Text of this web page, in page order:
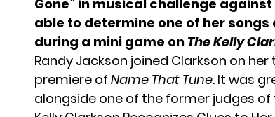
Gone” in musical challenge
able to determine one of her
during a mini game on The Kelly
Randy Jackson joined Clarkson on
premiere of Name That Tune. It was
alongside one of the former judges of